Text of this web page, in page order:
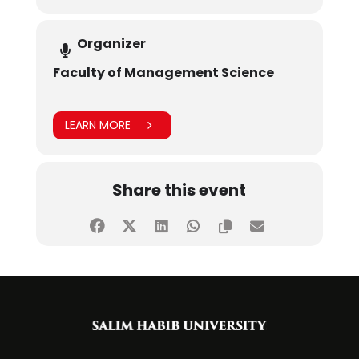
Organizer
Faculty of Management Science
LEARN MORE
Share this event